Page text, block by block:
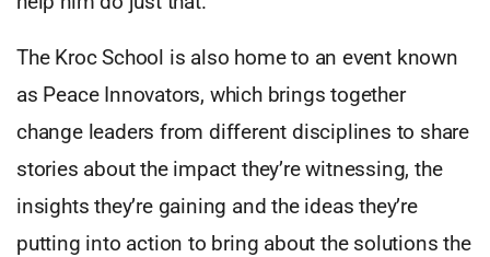
The Kroc School is also home to an event known
as Peace Innovators, which brings together
change leaders from different disciplines to share
stories about the impact they’re witnessing, the
insights they’re gaining and the ideas they’re
putting into action to bring about the solutions the